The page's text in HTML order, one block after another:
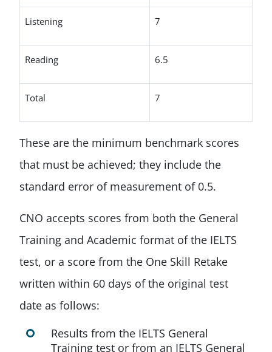
Listening 7
Reading 6.5
Total 7
These are the minimum benchmark scores
that must be achieved; they include the
standard error of measurement of 0.5.
CNO accepts scores from both the General
Training and Academic format of the IELTS
test, or a score from the One Skill Retake
written within 60 days of the original test
date as follows:
Results from the IELTS General
Training test or from an IELTS General